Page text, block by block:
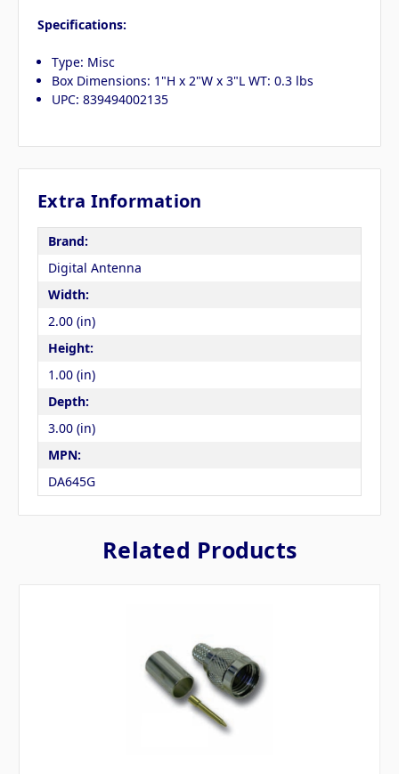
Specifications:
Type: Misc
Box Dimensions: 1"H x 2"W x 3"L WT: 0.3 lbs
UPC: 839494002135
Extra Information
Brand:
Digital Antenna
Width:
2.00 (in)
Height:
1.00 (in)
Depth:
3.00 (in)
MPN:
DA645G
Related Products